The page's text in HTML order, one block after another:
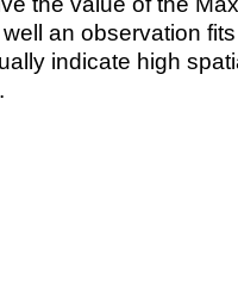
an observation
indicate high